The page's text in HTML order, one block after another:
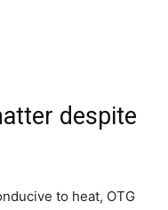
despite
to heat, OTG